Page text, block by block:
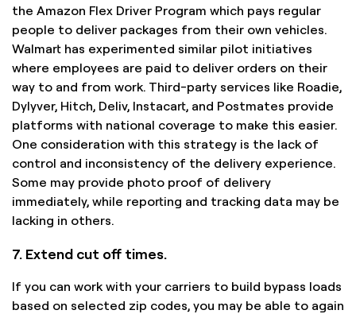
the Amazon Flex Driver Program which pays regular
people to deliver packages from their own vehicles.
Walmart has experimented similar pilot initiatives
where employees are paid to deliver orders on their
way to and from work. Third-party services like Roadie,
Dylyver, Hitch, Deliv, Instacart, and Postmates provide
platforms with national coverage to make this easier.
One consideration with this strategy is the lack of
control and inconsistency of the delivery experience.
Some may provide photo proof of delivery
immediately, while reporting and tracking data may be
lacking in others.
7. Extend cut off times.
If you can work with your carriers to build bypass loads
based on selected zip codes, you may be able to again